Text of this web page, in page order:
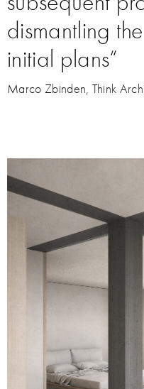
dismantling
initial plans“
Marco Zbinden, Think